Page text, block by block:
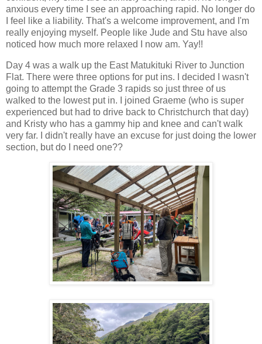
anxious every time I see an approaching rapid. No longer do
I feel like a liability. That's a welcome improvement, and I'm
really enjoying myself. People like Jude and Stu have also
noticed how much more relaxed I now am. Yay!!
Day 4 was a walk up the East Matukituki River to Junction
Flat. There were three options for put ins. I decided I wasn't
going to attempt the Grade 3 rapids so just three of us
walked to the lowest put in. I joined Graeme (who is super
experienced but had to drive back to Christchurch that day)
and Kristy who has a gammy hip and knee and can't walk
very far. I didn't really have an excuse for just doing the lower
section, but do I need one??